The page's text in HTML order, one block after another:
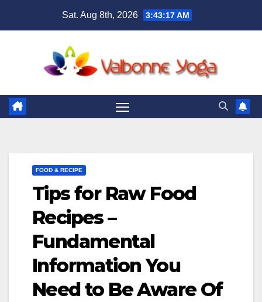
Sat. Aug 8th, 2026 3:43:19 AM
FOOD & RECIPE
Tips for Raw Food
Recipes –
Fundamental
Information You
Need to Be Aware Of